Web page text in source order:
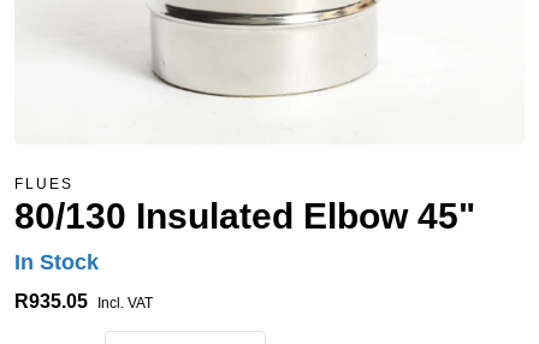
FLUES
80/130 Insulated Elbow 45"
In Stock
R935.05 Incl. VAT